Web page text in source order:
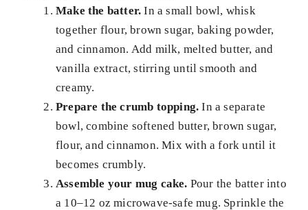
Make the batter. In a small bowl, whisk
together flour, brown sugar, baking powder,
and cinnamon. Add milk, melted butter, and
vanilla extract, stirring until smooth and
creamy.
Prepare the crumb topping. In a separate
bowl, combine softened butter, brown sugar,
flour, and cinnamon. Mix with a fork until it
becomes crumbly.
Assemble your mug cake. Pour the batter into
a 10–12 oz microwave-safe mug. Sprinkle the